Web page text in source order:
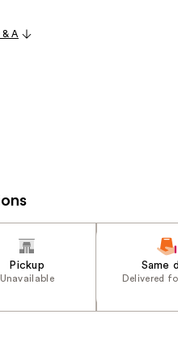
& A
Pickup
Unavailable
Same
Delivered